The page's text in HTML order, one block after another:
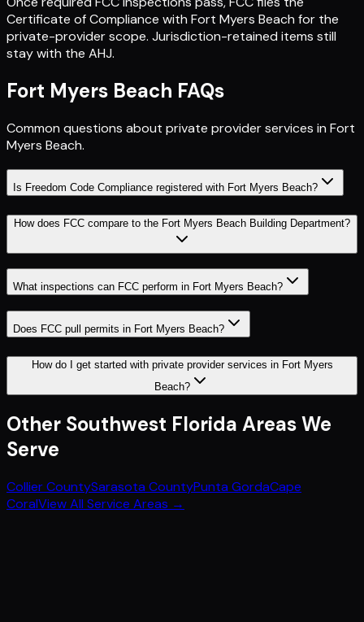
Certificate of Compliance with Fort Myers Beach for the
private-provider scope. Jurisdiction-retained items still
stay with the AHJ.
Fort Myers Beach FAQs
Common questions about private provider services in Fort
Myers Beach.
Is Freedom Code Compliance registered with Fort Myers Beach?
How does FCC compare to the Fort Myers Beach Building Department?
What inspections can FCC perform in Fort Myers Beach?
Does FCC pull permits in Fort Myers Beach?
How do I get started with private provider services in Fort Myers
Beach?
Other Southwest Florida Areas We
Serve
Collier CountySarasota CountyPunta GordaCape
CoralView All Service Areas →